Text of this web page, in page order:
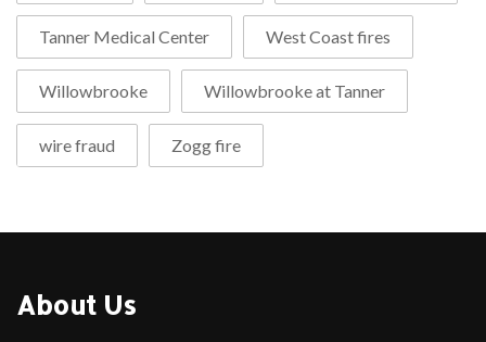
Tanner Medical Center West Coast fires
Willowbrooke Willowbrooke at Tanner
wire fraud Zogg fire
About Us